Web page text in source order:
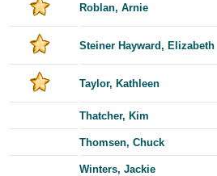
Roblan, Arnie
Steiner Hayward, Elizabeth
Taylor, Kathleen
Thatcher, Kim
Thomsen, Chuck
Winters, Jackie